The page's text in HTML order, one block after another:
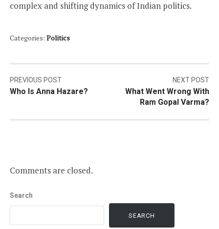
complex and shifting dynamics of Indian politics.
Categories: Politics
Post
navigation
PREVIOUS POST
Who Is Anna Hazare?
NEXT POST
What Went Wrong With
Ram Gopal Varma?
Comments are closed.
Search
SEARCH